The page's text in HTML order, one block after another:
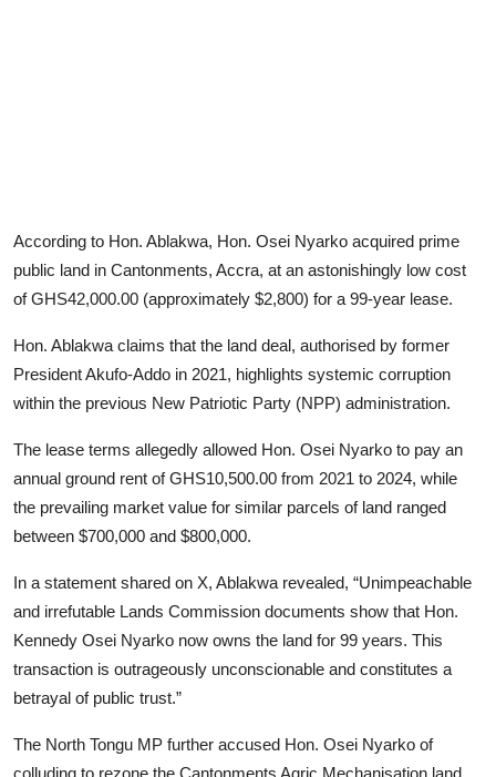
According to Hon. Ablakwa, Hon. Osei Nyarko acquired prime
public land in Cantonments, Accra, at an astonishingly low cost
of GHS42,000.00 (approximately $2,800) for a 99-year lease.
Hon. Ablakwa claims that the land deal, authorised by former
President Akufo-Addo in 2021, highlights systemic corruption
within the previous New Patriotic Party (NPP) administration.
The lease terms allegedly allowed Hon. Osei Nyarko to pay an
annual ground rent of GHS10,500.00 from 2021 to 2024, while
the prevailing market value for similar parcels of land ranged
between $700,000 and $800,000.
In a statement shared on X, Ablakwa revealed, “Unimpeachable
and irrefutable Lands Commission documents show that Hon.
Kennedy Osei Nyarko now owns the land for 99 years. This
transaction is outrageously unconscionable and constitutes a
betrayal of public trust.”
The North Tongu MP further accused Hon. Osei Nyarko of
colluding to rezone the Cantonments Agric Mechanisation land